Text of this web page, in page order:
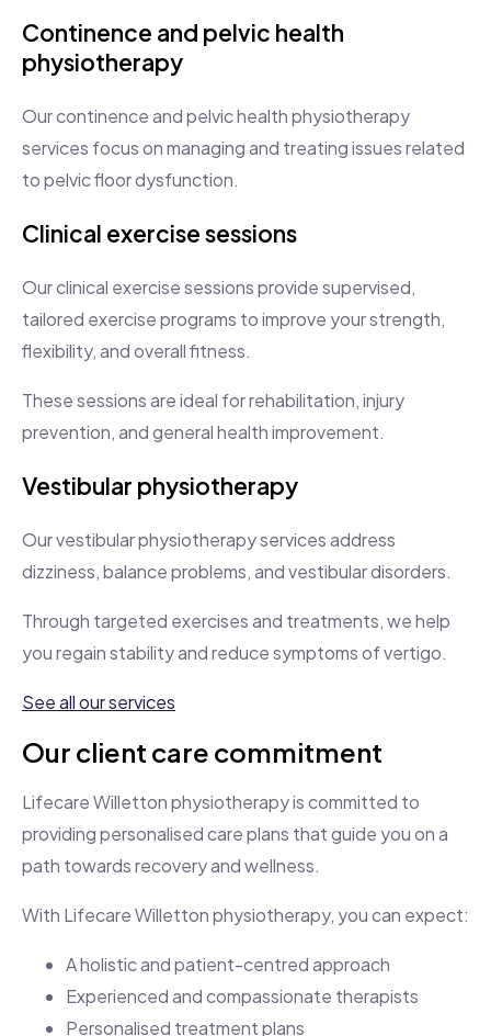
Continence and pelvic health
physiotherapy
Our continence and pelvic health physiotherapy
services focus on managing and treating issues related
to pelvic floor dysfunction.
Clinical exercise sessions
Our clinical exercise sessions provide supervised,
tailored exercise programs to improve your strength,
flexibility, and overall fitness.
These sessions are ideal for rehabilitation, injury
prevention, and general health improvement.
Vestibular physiotherapy
Our vestibular physiotherapy services address
dizziness, balance problems, and vestibular disorders.
Through targeted exercises and treatments, we help
you regain stability and reduce symptoms of vertigo.
See all our services
Our client care commitment
Lifecare Willetton physiotherapy is committed to
providing personalised care plans that guide you on a
path towards recovery and wellness.
With Lifecare Willetton physiotherapy, you can expect:
A holistic and patient-centred approach
Experienced and compassionate therapists
Personalised treatment plans